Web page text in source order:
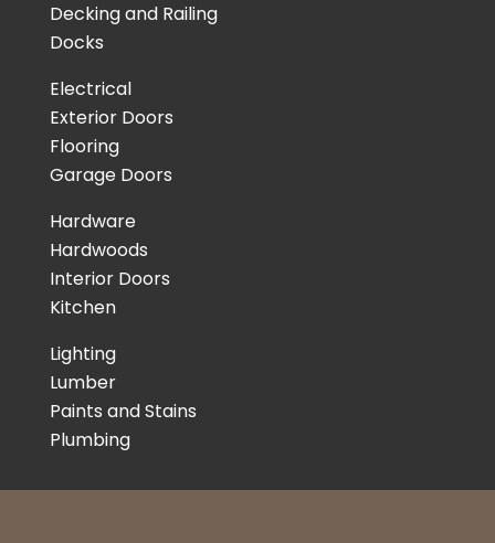
Decking and Railing
Docks
Electrical
Exterior Doors
Flooring
Garage Doors
Hardware
Hardwoods
Interior Doors
Kitchen
Lighting
Lumber
Paints and Stains
Plumbing